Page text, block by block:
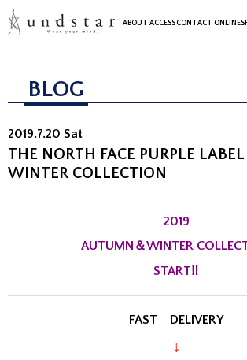
ABOUT ACCESSCONTACT
BLOG
2019.7.20 Sat
THE NORTH FACE PURPLE
WINTER COLLECTION
2019
AUTUMN＆WINTER
START‼
FAST DELIVERY
↓